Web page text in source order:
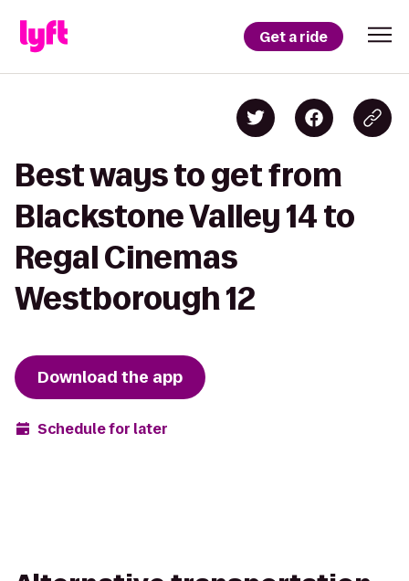
Get a ride
Best ways to get from
Blackstone Valley 14 to
Regal Cinemas
Westborough 12
Download the app
Schedule for later